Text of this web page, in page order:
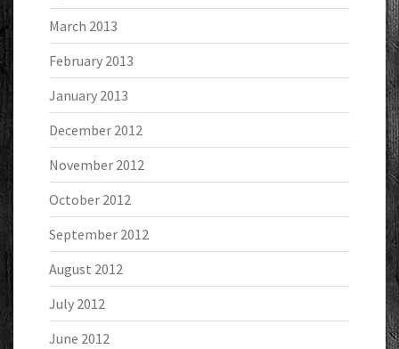
March 2013
February 2013
January 2013
December 2012
November 2012
October 2012
September 2012
August 2012
July 2012
June 2012